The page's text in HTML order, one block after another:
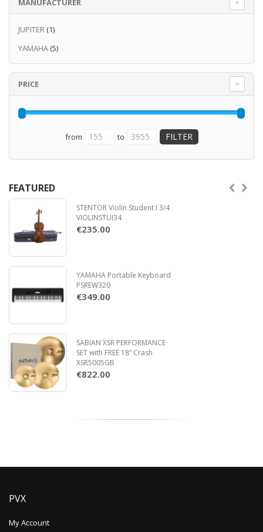
you both powerful projection at fortissimo
passages.
Read more
MANUFACTURER
JUPITER (1)
YAMAHA (5)
PRICE
from to
FEATURED
STENTOR Violin Student I 3/4
VIOLINSTUI34
€235.00
YAMAHA Portable Keyboard
PSREW320
€349.00
SABIAN XSR PERFORMANCE
SET with FREE 18“ Crash
XSR5005GB
€822.00
PVX
My Account